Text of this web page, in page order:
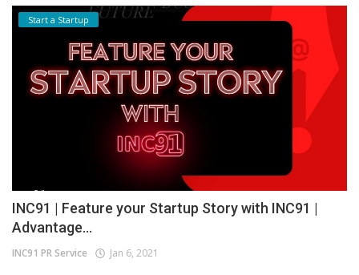
Start a Startup
INC91 | Feature your Startup Story with INC91 |
Advantage...
INC91 PR Service Jan 6, 2021